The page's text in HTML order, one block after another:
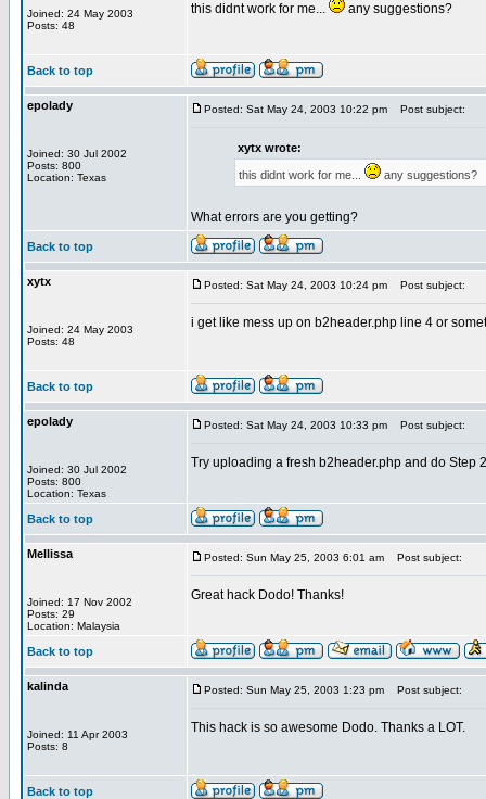
Joined: 24 May 2003
Posts: 48
this didnt work for me... any suggestions?
Back to top
epolady
Joined: 30 Jul 2002
Posts: 800
Location: Texas
Posted: Sat May 24, 2003 10:22 pm Post subject:
xytx wrote:
this didnt work for me... any suggestions?
What errors are you getting?
Back to top
xytx
Joined: 24 May 2003
Posts: 48
Posted: Sat May 24, 2003 10:24 pm Post subject:
i get like mess up on b2header.php line 4 or
Back to top
epolady
Joined: 30 Jul 2002
Posts: 800
Location: Texas
Posted: Sat May 24, 2003 10:33 pm Post subject:
Try uploading a fresh b2header.php and do Step
Back to top
Mellissa
Joined: 17 Nov 2002
Posts: 29
Location: Malaysia
Posted: Sun May 25, 2003 6:01 am Post subject:
Great hack Dodo! Thanks!
Back to top
kalinda
Joined: 11 Apr 2003
Posts: 8
Posted: Sun May 25, 2003 1:23 pm Post subject:
This hack is so awesome Dodo. Thanks a LOT.
Back to top